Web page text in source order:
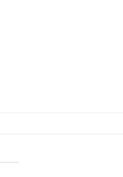
warm up) 20 second